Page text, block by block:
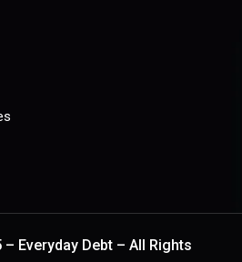
Everyday Debt – All Rights